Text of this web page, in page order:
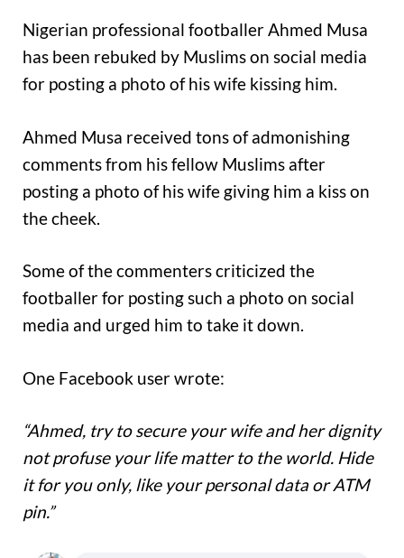
Nigerian professional footballer Ahmed Musa
has been rebuked by Muslims on social media
for posting a photo of his wife kissing him.
Ahmed Musa received tons of admonishing
comments from his fellow Muslims after
posting a photo of his wife giving him a kiss on
the cheek.
Some of the commenters criticized the
footballer for posting such a photo on social
media and urged him to take it down.
One Facebook user wrote:
“Ahmed, try to secure your wife and her dignity
not profuse your life matter to the world. Hide
it for you only, like your personal data or ATM
pin.”